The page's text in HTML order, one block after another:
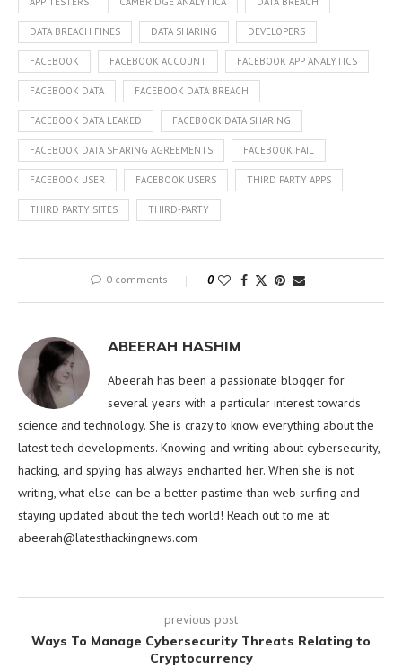
DATA BREACH FINES DATA SHARING DEVELOPERS
FACEBOOK FACEBOOK ACCOUNT FACEBOOK APP ANALYTICS
FACEBOOK DATA FACEBOOK DATA BREACH
FACEBOOK DATA LEAKED FACEBOOK DATA SHARING
FACEBOOK DATA SHARING AGREEMENTS FACEBOOK FAIL
FACEBOOK USER FACEBOOK USERS THIRD PARTY APPS
THIRD PARTY SITES THIRD-PARTY
0 comments 0
ABEERAH HASHIM
Abeerah has been a passionate blogger for
several years with a particular interest towards
science and technology. She is crazy to know everything about the
latest tech developments. Knowing and writing about cybersecurity,
hacking, and spying has always enchanted her. When she is not
writing, what else can be a better pastime than web surfing and
staying updated about the tech world! Reach out to me at:
abeerah@latesthackingnews.com
previous post
Ways To Manage Cybersecurity Threats Relating to
Cryptocurrency